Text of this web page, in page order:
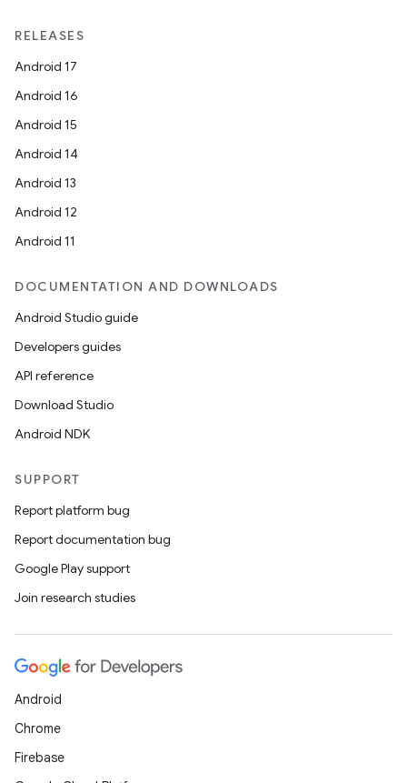
RELEASES
Android 17
Android 16
Android 15
Android 14
Android 13
Android 12
Android 11
DOCUMENTATION AND DOWNLOADS
Android Studio guide
Developers guides
API reference
Download Studio
Android NDK
SUPPORT
Report platform bug
Report documentation bug
Google Play support
Join research studies
Android
Chrome
Firebase